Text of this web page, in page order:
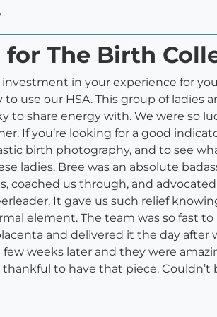
The Birth
in your experience for
use our HSA. This group of ladies
to share energy with. We were so
If you’re looking for a good
birth photography, and to see
ladies. Bree was an absolute
coached us through, and
It gave us such relief
element. The team was so fast
and delivered it the day
weeks later and they were
thankful to have that piece.